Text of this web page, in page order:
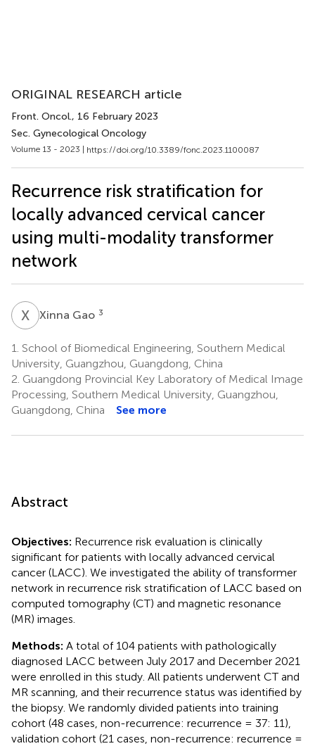
ORIGINAL RESEARCH article
Front. Oncol., 16 February 2023
Sec. Gynecological Oncology
Volume 13 - 2023 | https://doi.org/10.3389/fonc.2023.1100087
Recurrence risk stratification for
locally advanced cervical cancer
using multi-modality transformer
network
X GXinna Gao 3
1. School of Biomedical Engineering, Southern Medical
University, Guangzhou, Guangdong, China
2. Guangdong Provincial Key Laboratory of Medical Image
Processing, Southern Medical University, Guangzhou,
Guangdong, China
See more
Abstract
Objectives: Recurrence risk evaluation is clinically
significant for patients with locally advanced cervical
cancer (LACC). We investigated the ability of transformer
network in recurrence risk stratification of LACC based on
computed tomography (CT) and magnetic resonance
(MR) images.
Methods: A total of 104 patients with pathologically
diagnosed LACC between July 2017 and December 2021
were enrolled in this study. All patients underwent CT and
MR scanning, and their recurrence status was identified by
the biopsy. We randomly divided patients into training
cohort (48 cases, non-recurrence: recurrence = 37: 11),
validation cohort (21 cases, non-recurrence: recurrence =